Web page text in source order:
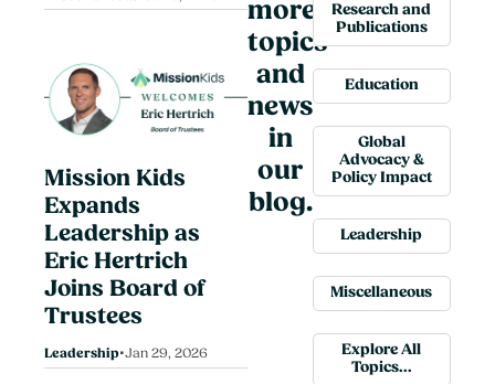
Mission Kids
Expands
Leadership as
Eric Hertrich
Joins Board of
Trustees
Leadership•Jan 29, 2026
more
topics
and
news
in
our
blog.
Research and
Publications
Education
Global
Advocacy &
Policy Impact
Leadership
Miscellaneous
Explore All
Topics...